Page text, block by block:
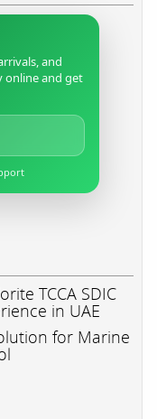
and
online and get
TCCA SDIC
in UAE
for Marine